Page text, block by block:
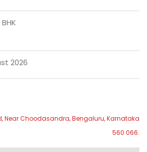
2026
Near Choodasandra, Bengaluru, Karnataka
560 066.